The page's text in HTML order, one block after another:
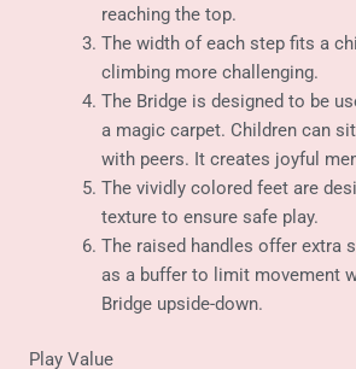
reaching the top.
The width of each step fits a
climbing more challenging.
The Bridge is designed to be
a magic carpet. Children can
with peers. It creates joyful
The vividly colored feet are
texture to ensure safe play.
The raised handles offer extra
as a buffer to limit movement
Bridge upside-down.
Play Value